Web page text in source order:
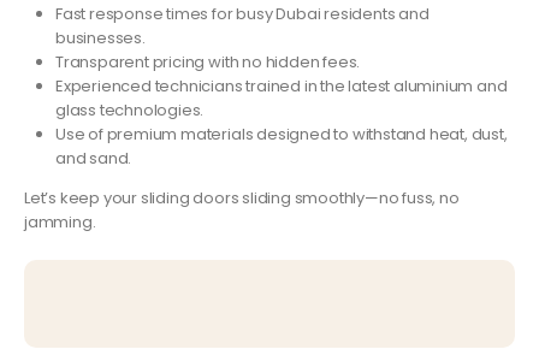
Fast response times for busy Dubai residents and
businesses.
Transparent pricing with no hidden fees.
Experienced technicianstrained in the latest aluminium and
glass technologies.
Use ofpremium materials designed to withstand heat, dust,
and sand.
Let’s keep your sliding doors sliding smoothly—no fuss, no
jamming.